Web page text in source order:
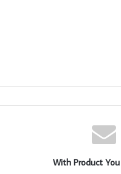
With Product You